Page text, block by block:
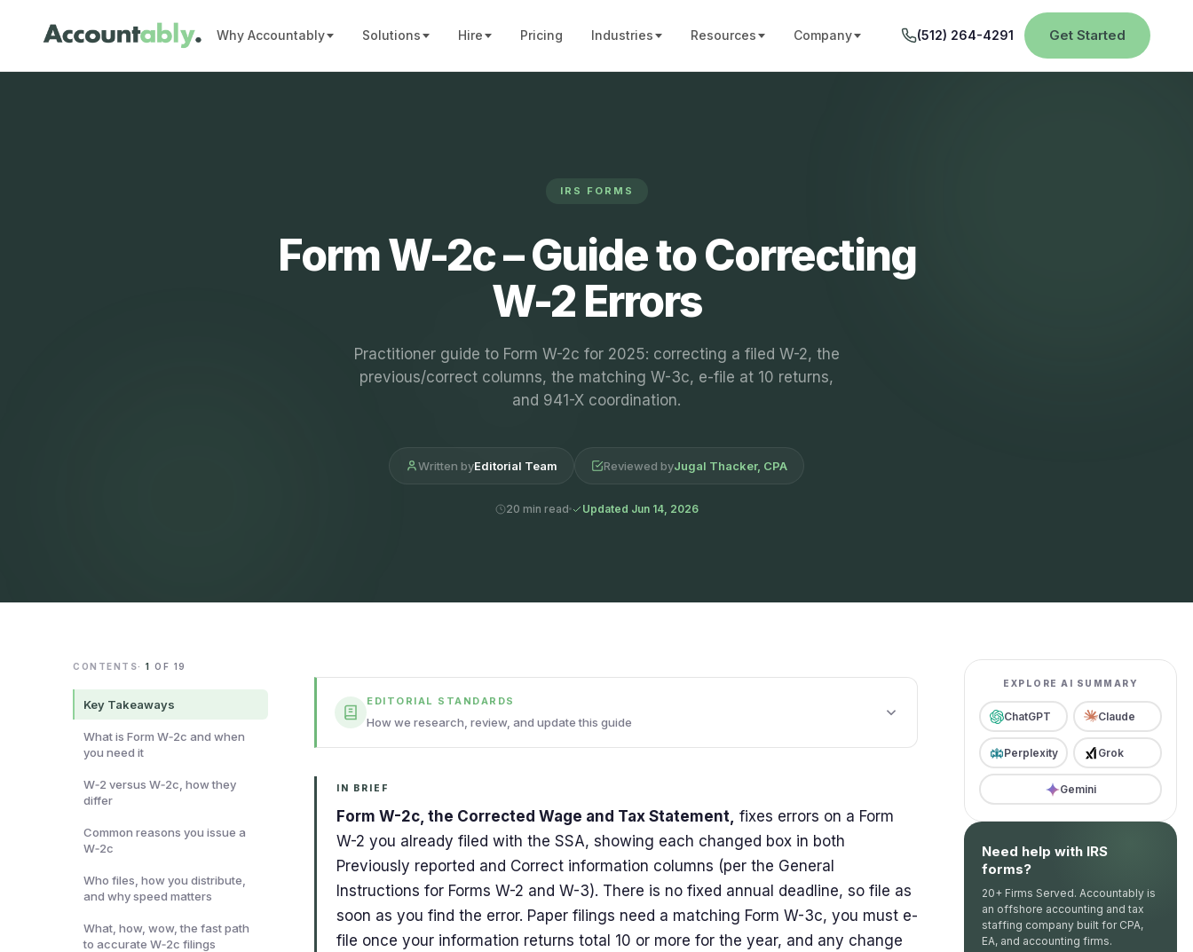
Why Accountably Solutions Hire Pricing Industries Resources Company (512) 264-4291 Get Started
IRS FORMS
Form W-2c – Guide to Correcting
W-2 Errors
Practitioner guide to Form W-2c for 2025: correcting a filed W-2, the
previous/correct columns, the matching W-3c, e-file at 10 returns,
and 941-X coordination.
Written byEditorial Team Reviewed byJugal Thacker, CPA
20 min read Updated Jun 14, 2026
CONTENTS· 1 OF 19
Key Takeaways
What is Form W‑2c and when
you need it
W‑2 versus W‑2c, how they
differ
Common reasons you issue a
W‑2c
Who files, how you distribute,
and why speed matters
What, how, wow, the fast path
to accurate W‑2c filings
EDITORIAL STANDARDS
How we research, review, and update this guide
IN BRIEF
Form W-2c, the Corrected Wage and Tax Statement, fixes errors on a Form
W-2 you already filed with the SSA, showing each changed box in both
Previously reported and Correct information columns (per the General
Instructions for Forms W-2 and W-3). There is no fixed annual deadline, so file as
soon as you find the error. Paper filings need a matching Form W-3c, you must e-
file once your information returns total 10 or more for the year, and any change
EXPLORE AI SUMMARY
ChatGPT Claude
Perplexity Grok
Gemini
Need help with IRS
forms?
20+ Firms Served. Accountably is
an offshore accounting and tax
staffing company built for CPA,
EA, and accounting firms.